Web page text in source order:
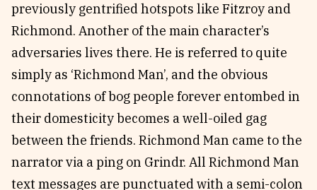
previously gentrified hotspots like Fitzroy and
Richmond. Another of the main character’s
adversaries lives there. He is referred to quite
simply as ‘Richmond Man’, and the obvious
connotations of bog people forever entombed in
their domesticity becomes a well-oiled gag
between the friends. Richmond Man came to the
narrator via a ping on Grindr. All Richmond Man
text messages are punctuated with a semi-colon